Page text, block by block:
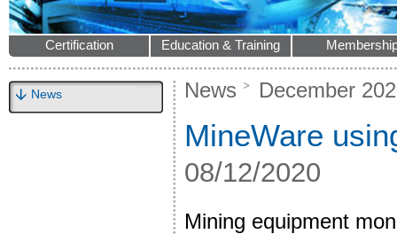
Certification Education & Training
News News December
MineWare
08/12/2020
Mining equipment